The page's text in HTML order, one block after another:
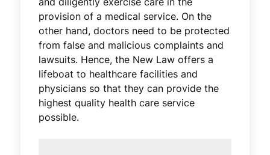
provision of a medical service. On the
other hand, doctors need to be protected
from false and malicious complaints and
lawsuits. Hence, the New Law offers a
lifeboat to healthcare facilities and
physicians so that they can provide the
highest quality health care service
possible.